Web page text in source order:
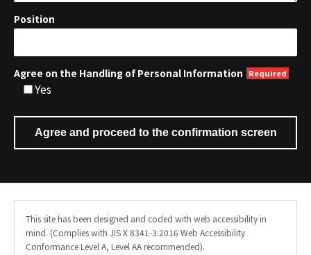
Position
Agree on the Handling of Personal Information
Yes
This site has been designed and coded with web accessibility in
mind. (Complies with JIS X 8341-3:2016 Web Accessibility
Conformance Level A, Level AA recommended).